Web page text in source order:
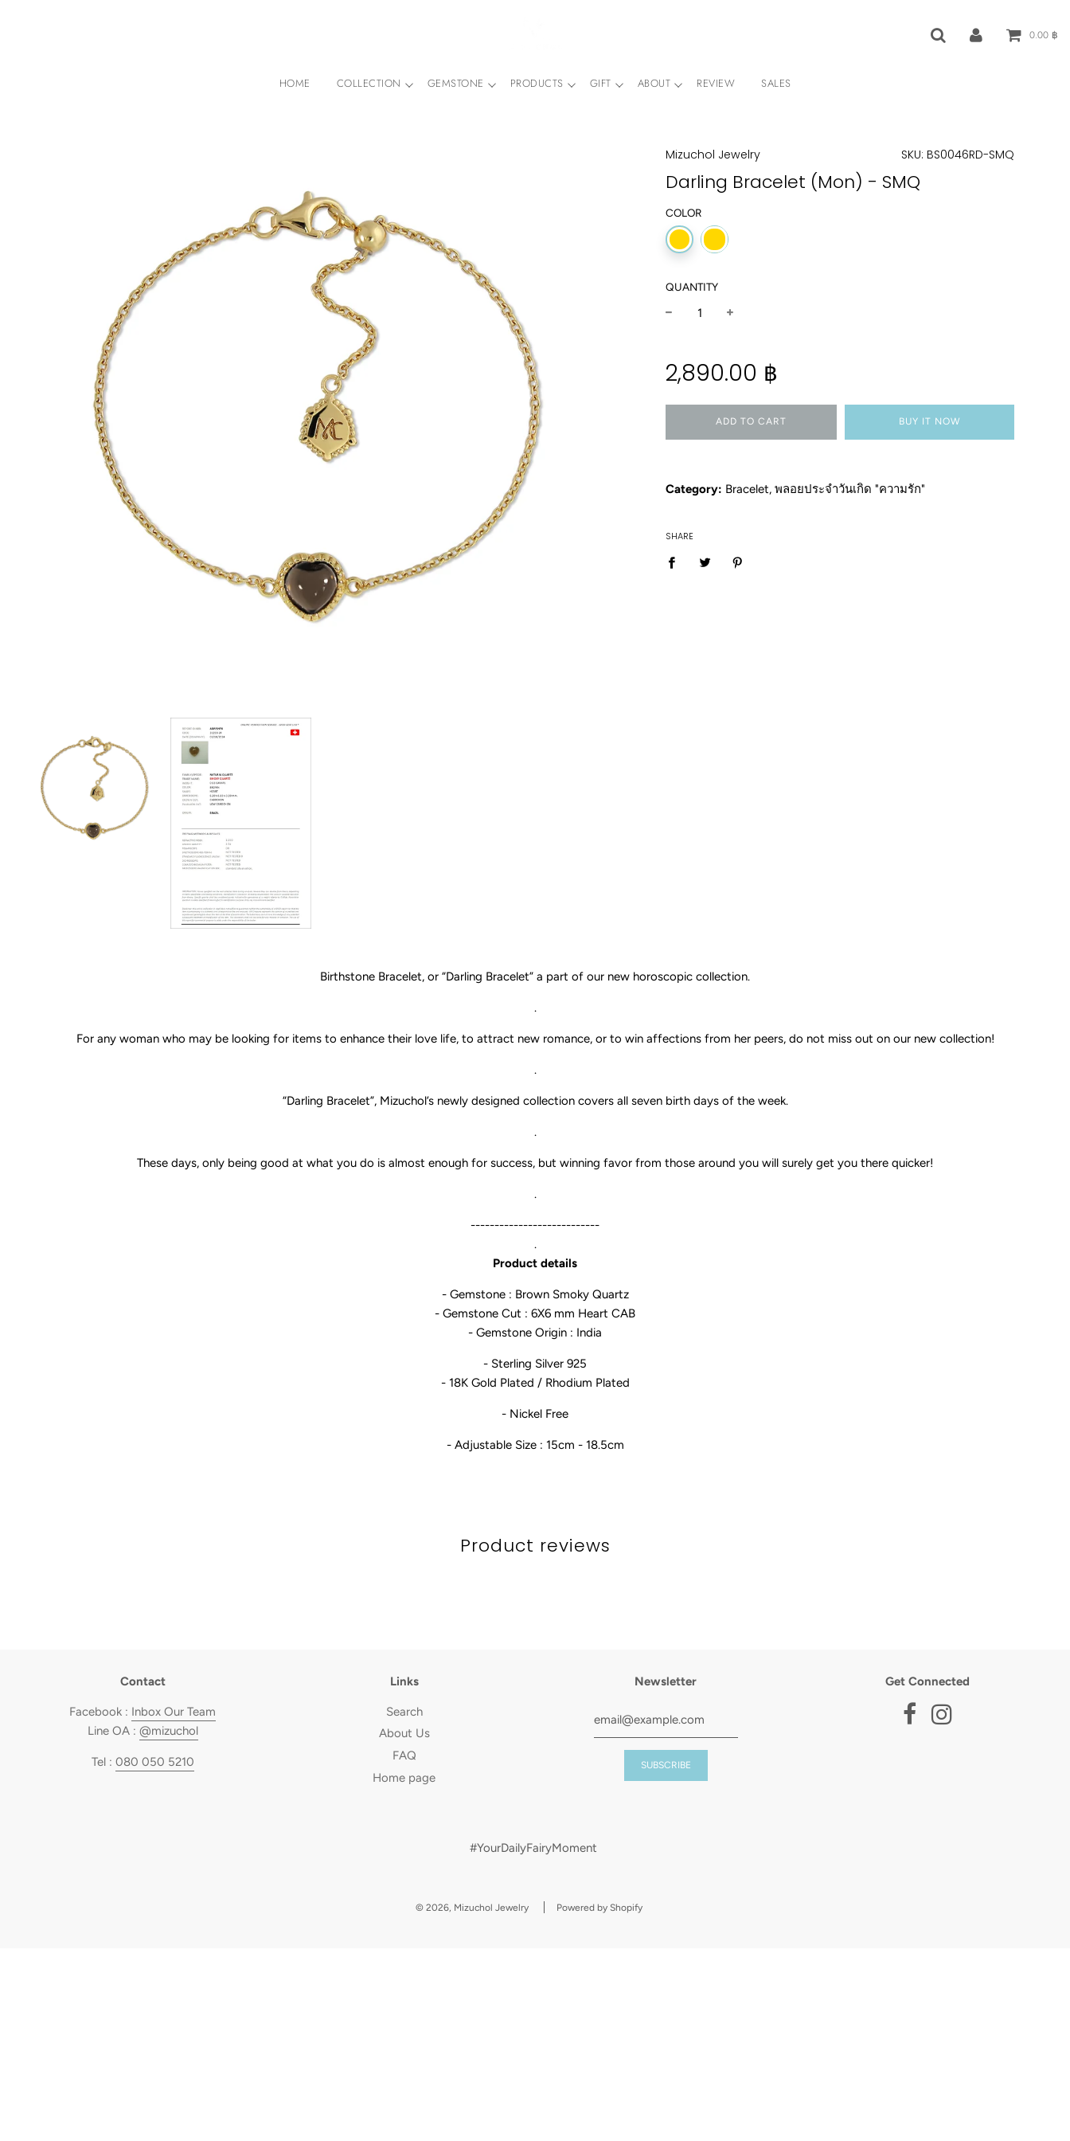
0.00 ฿
HOME COLLECTION GEMSTONE PRODUCTS GIFT ABOUT REVIEW SALES
Mizuchol Jewelry SKU: BS0046RD-SMQ
Darling Bracelet (Mon) - SMQ
COLOR
QUANTITY
price
2,890.00 ฿
ADD TO CART BUY IT NOW
Category: Bracelet,พลอยประจำวันเกิด "ความรัก"
SHARE
Birthstone Bracelet, or “Darling Bracelet” a part of our new horoscopic collection.
.
For any woman who may be looking for items to enhance their love life, to attract new romance, or to win affections from her peers, do not miss out on our new collection!
.
“Darling Bracelet”, Mizuchol’s newly designed collection covers all seven birth days of the week.
.
These days, only being good at what you do is almost enough for success, but winning favor from those around you will surely get you there quicker!
.
---------------------------
.
Product details
- Gemstone : Brown Smoky Quartz
- Gemstone Cut : 6X6 mm Heart CAB
- Gemstone Origin : India
- Sterling Silver 925
- 18K Gold Plated / Rhodium Plated
- Nickel Free
- Adjustable Size : 15cm - 18.5cm
Product reviews
Contact
Facebook : Inbox Our Team
Line OA : @mizuchol
Tel : 080 050 5210
Links
Search
About Us
FAQ
Home page
Newsletter Get Connected
#YourDailyFairyMoment
© 2026, Mizuchol Jewelry Powered by Shopify